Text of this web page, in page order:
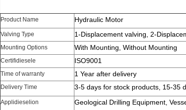
Product Name Hydraulic Motor
Valving Type 1-Displacement valving, 2-
Mounting Options With Mounting, Without Mounting
Certifidiesele ISO9001
Time of warranty 1 Year after delivery
Delivery Time 3-5 days for stock products, 15-35
Applidieselion
Geological Drilling Equipment,